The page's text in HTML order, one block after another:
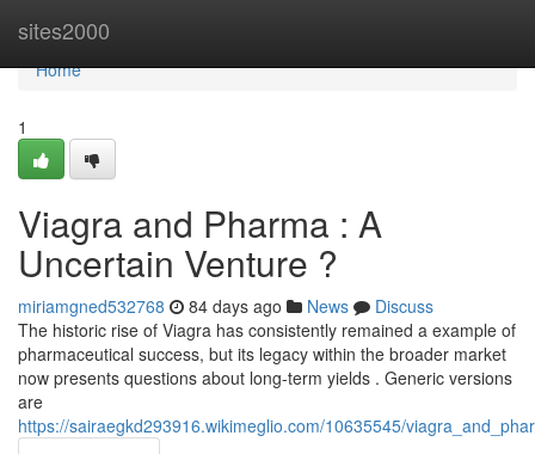
sites2000
Home
Home
1
Viagra and Pharma : A
Uncertain Venture ?
miriamgned532768 84 days ago News
Discuss
The historic rise of Viagra has consistently remained a example of
pharmaceutical success, but its legacy within the broader market
now presents questions about long-term yields . Generic versions
are
https://sairaegkd293916.wikimeglio.com/10635545/